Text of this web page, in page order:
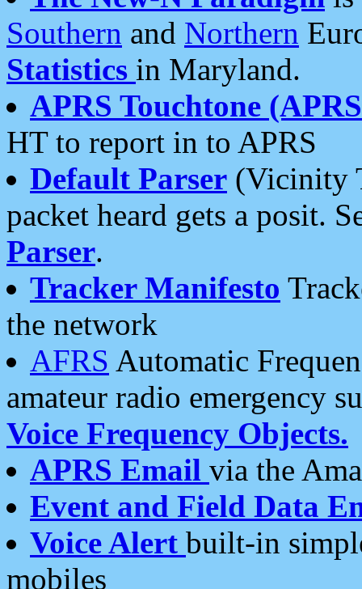
Southern and Northern
Statistics in Maryland.
APRS Touchtone
HT to report in to APRS
Default Parser (Vicinity
packet heard gets a posit.
Parser.
Tracker Manifesto
the network
AFRS Automatic
amateur radio emergency
Voice Frequency Objects.
APRS Email via the
Event and Field Data
Voice Alert built-in
mobiles